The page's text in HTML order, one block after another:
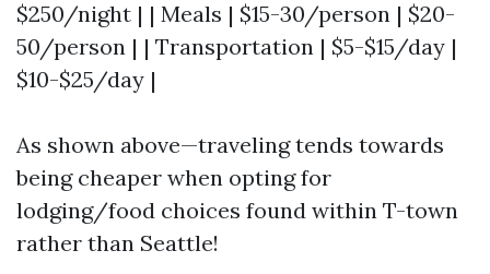
$250/night | | Meals | $15-30/person | $20-
50/person | | Transportation | $5-$15/day |
$10-$25/day |
As shown above—traveling tends towards
being cheaper when opting for
lodging/food choices found within T-town
rather than Seattle!